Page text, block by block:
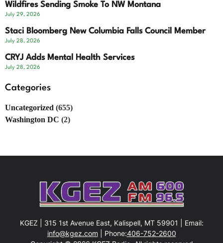
Wildfires Sending Smoke To NW Montana
July 29, 2026
Staci Bloomberg New Columbia Falls Council Member
July 28, 2026
CRYJ Adds Mental Health Services
July 28, 2026
Categories
Uncategorized (655)
Washington DC (2)
KGEZ | 315 1st Avenue East, Kalispell, MT 59901 | Email:
info@kgez.com | Phone:406-752-2600